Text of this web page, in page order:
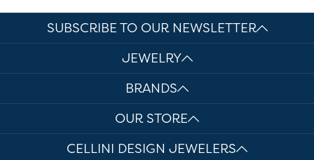
SUBSCRIBE TO OUR NEWSLETTER
JEWELRY
BRANDS
OUR STORE
CELLINI DESIGN JEWELERS